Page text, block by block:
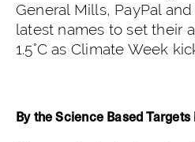
General Mills, PayPal
latest names to set their
1.5°C as Climate Week
By the Science Based